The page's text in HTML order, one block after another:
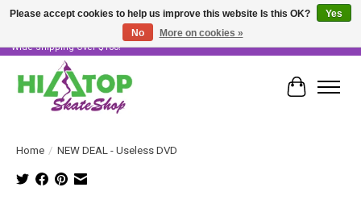
Skater Owned & Operated • Large Selection of Products • Fast & Free Australia
Wide Shipping Over $100!
Cart
Home / NEW DEAL - Useless DVD
Please accept cookies to help us improve this website Is this OK?
Yes
No
More on cookies »